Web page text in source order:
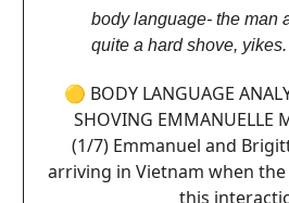
body language- the man
quite a hard shove, yikes.
🟡 BODY LANGUAGE
SHOVING EMMANUELLE
(1/7) Emmanuel and
arriving in Vietnam when
this